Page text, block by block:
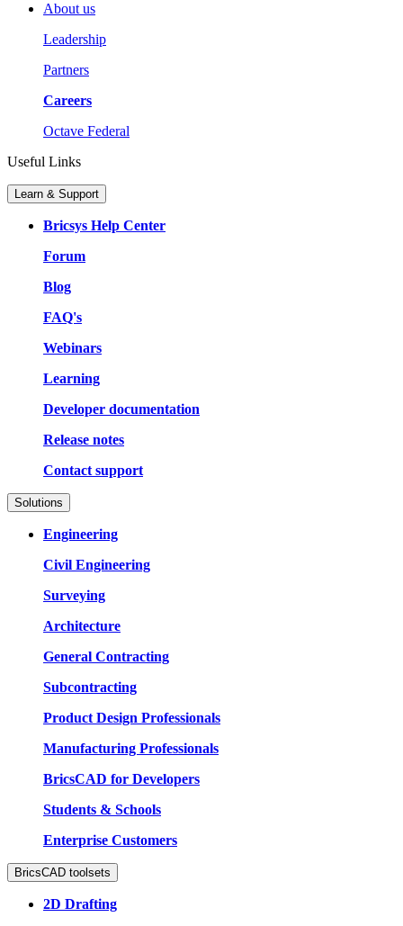
About us
Leadership
Partners
Careers
Octave Federal
Useful Links
Learn & Support
Bricsys Help Center
Forum
Blog
FAQ's
Webinars
Learning
Developer documentation
Release notes
Contact support
Solutions
Engineering
Civil Engineering
Surveying
Architecture
General Contracting
Subcontracting
Product Design Professionals
Manufacturing Professionals
BricsCAD for Developers
Students & Schools
Enterprise Customers
BricsCAD toolsets
2D Drafting